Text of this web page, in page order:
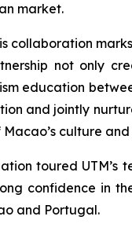
market.
collaboration
not only
education
and jointly
culture and
toured UTM’s
confidence in
and Portugal.